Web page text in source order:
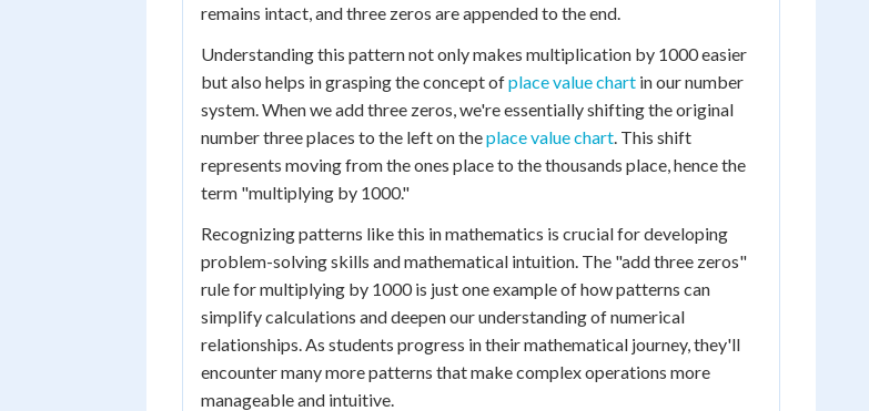
remains intact, and three zeros are appended to the end.
Understanding this pattern not only makes multiplication by 1000 easier
but also helps in grasping the concept ofplace value chart in our number
system. When we add three zeros, we're essentially shifting the original
number three places to the left on theplace value chart. This shift
represents moving from the ones place to the thousands place, hence the
term "multiplying by 1000."
Recognizing patterns like this in mathematics is crucial for developing
problem-solving skills and mathematical intuition. The "add three zeros"
rule for multiplying by 1000 is just one example of how patterns can
simplify calculations and deepen our understanding of numerical
relationships. As students progress in their mathematical journey, they'll
encounter many more patterns that make complex operations more
manageable and intuitive.